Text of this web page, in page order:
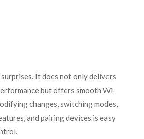
It does not only delivers
but offers smooth Wi-
changes, switching modes,
and pairing devices is easy